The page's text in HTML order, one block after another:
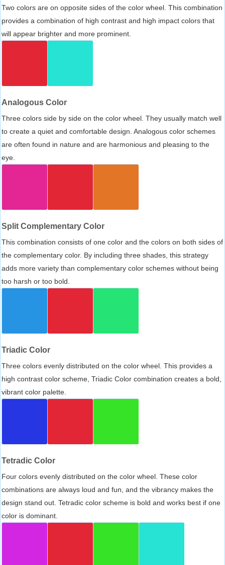
Two colors are on opposite sides of the color wheel. This combination
provides a combination of high contrast and high impact colors that
will appear brighter and more prominent.
Analogous Color
Three colors side by side on the color wheel. They usually match well
to create a quiet and comfortable design. Analogous color schemes
are often found in nature and are harmonious and pleasing to the
eye.
Split Complementary Color
This combination consists of one color and the colors on both sides of
the complementary color. By including three shades, this strategy
adds more variety than complementary color schemes without being
too harsh or too bold.
Triadic Color
Three colors evenly distributed on the color wheel. This provides a
high contrast color scheme, Triadic Color combination creates a bold,
vibrant color palette.
Tetradic Color
Four colors evenly distributed on the color wheel. These color
combinations are always loud and fun, and the vibrancy makes the
design stand out. Tetradic color scheme is bold and works best if one
color is dominant.